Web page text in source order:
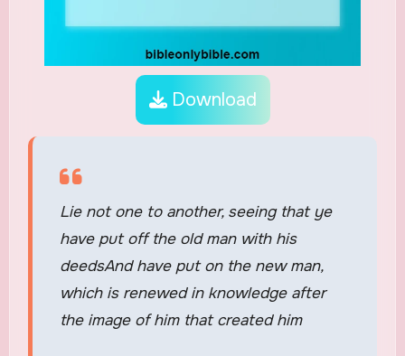
Download
Lie not one to another, seeing that ye
have put off the old man with his
deedsAnd have put on the new man,
which is renewed in knowledge after
the image of him that created him